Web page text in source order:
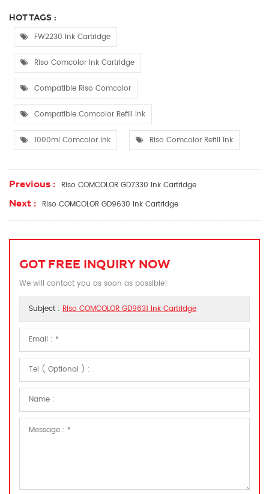
HOT TAGS :
FW2230 Ink Cartridge
Riso Comcolor Ink Cartridge
Compatible Riso Comcolor
Compatible Comcolor Refill Ink
1000ml Comcolor Ink Riso Comcolor Refill Ink
Previous : Riso COMCOLOR GD7330 Ink Cartridge
Next : Riso COMCOLOR GD9630 Ink Cartridge
GOT FREE INQUIRY NOW
We will contact you as soon as possible!
Subject : Riso COMCOLOR GD9631 Ink Cartridge